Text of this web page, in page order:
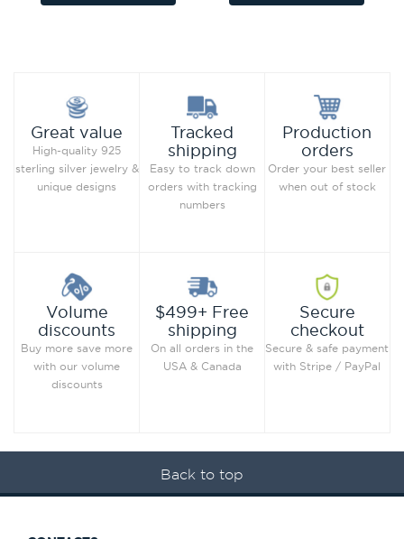
Great value
High-quality 925
sterling silver jewelry &
unique designs
Tracked
shipping
Easy to track down
orders with tracking
numbers
Production
orders
Order your best seller
when out of stock
Volume
discounts
Buy more save more
with our volume
discounts
$499+ Free
shipping
On all orders in the
USA & Canada
Secure
checkout
Secure & safe payment
with Stripe / PayPal
Back to top